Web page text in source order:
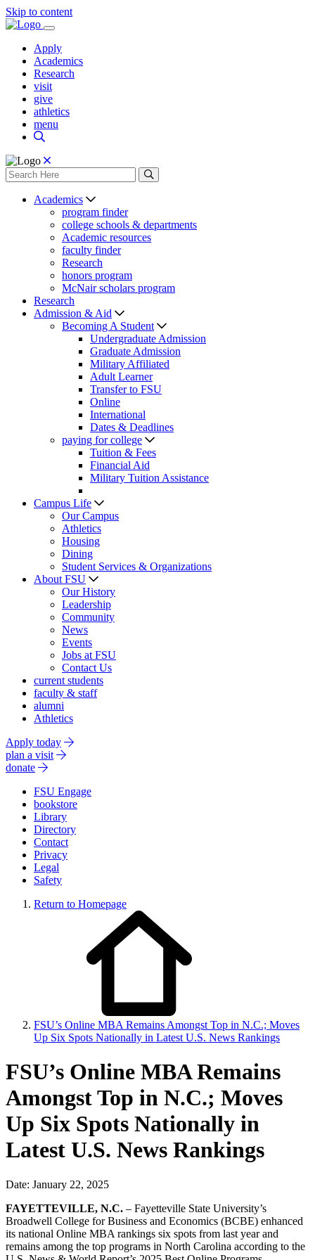
Skip to content
Apply
Academics
Research
visit
give
athletics
menu
Academics
program finder
college schools & departments
Academic resources
faculty finder
Research
honors program
McNair scholars program
Research
Admission & Aid
Becoming A Student
Undergraduate Admission
Graduate Admission
Military Affiliated
Adult Learner
Transfer to FSU
Online
International
Dates & Deadlines
paying for college
Tuition & Fees
Financial Aid
Military Tuition Assistance
Campus Life
Our Campus
Athletics
Housing
Dining
Student Services & Organizations
About FSU
Our History
Leadership
Community
News
Events
Jobs at FSU
Contact Us
current students
faculty & staff
alumni
Athletics
Apply today
plan a visit
donate
FSU Engage
bookstore
Library
Directory
Contact
Privacy
Legal
Safety
Return to Homepage
FSU’s Online MBA Remains Amongst Top in N.C.; Moves
Up Six Spots Nationally in Latest U.S. News Rankings
FSU’s Online MBA Remains
Amongst Top in N.C.; Moves
Up Six Spots Nationally in
Latest U.S. News Rankings
Date: January 22, 2025
FAYETTEVILLE, N.C. – Fayetteville State University’s
Broadwell College for Business and Economics (BCBE) enhanced
its national Online MBA rankings six spots from last year and
remains among the top programs in North Carolina according to the